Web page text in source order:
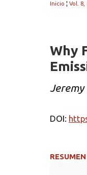
Inicio ¦ Vol. 8,
Why
Jeremy
DOI:
RESUMEN